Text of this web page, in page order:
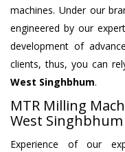
machines. Under our
engineered by our
development of
clients, thus, you can
West Singhbhum.
MTR Milling
West Singhbhum
Experience of our